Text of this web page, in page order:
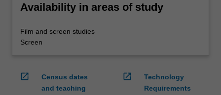
Availability in areas of study
Film and screen studies
Screen
open_in_new
Census dates
and teaching
open_in_new
Technology
Requirements